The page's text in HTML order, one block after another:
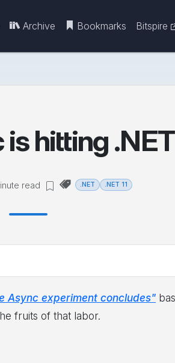
Archive Bookmarks Bitspire
hitting .NET
read .NET .NET 11
Async experiment concludes"
fruits of that labor.